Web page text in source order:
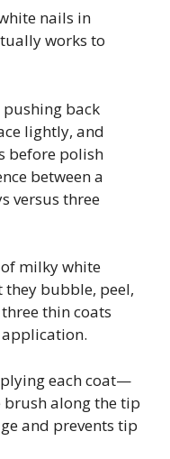
nails in
works to
back
lightly, and
before polish
between a
versus three
milky white
bubble, peel,
thin coats
each coat—
along the tip
and prevents tip